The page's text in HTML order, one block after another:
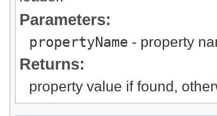
Parameters:
propertyName - property
Returns:
property value if found,